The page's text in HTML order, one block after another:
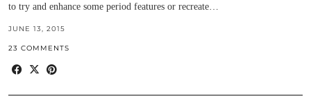
to try and enhance some period features or recreate…
JUNE 13, 2015
23 COMMENTS